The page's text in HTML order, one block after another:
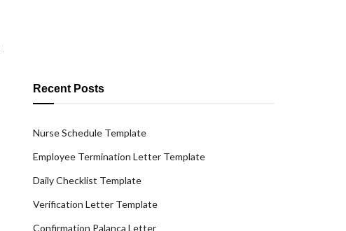
Recent Posts
Nurse Schedule Template
Employee Termination Letter Template
Daily Checklist Template
Verification Letter Template
Confirmation Palanca Letter